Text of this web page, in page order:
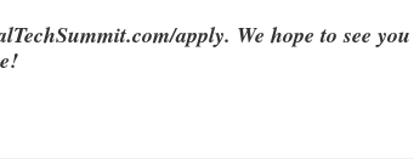
apply. We hope to see you